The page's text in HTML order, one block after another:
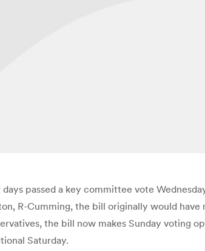
passed a key committee vote
R-Cumming, the bill originally would
the bill now makes Sunday voting
Saturday.